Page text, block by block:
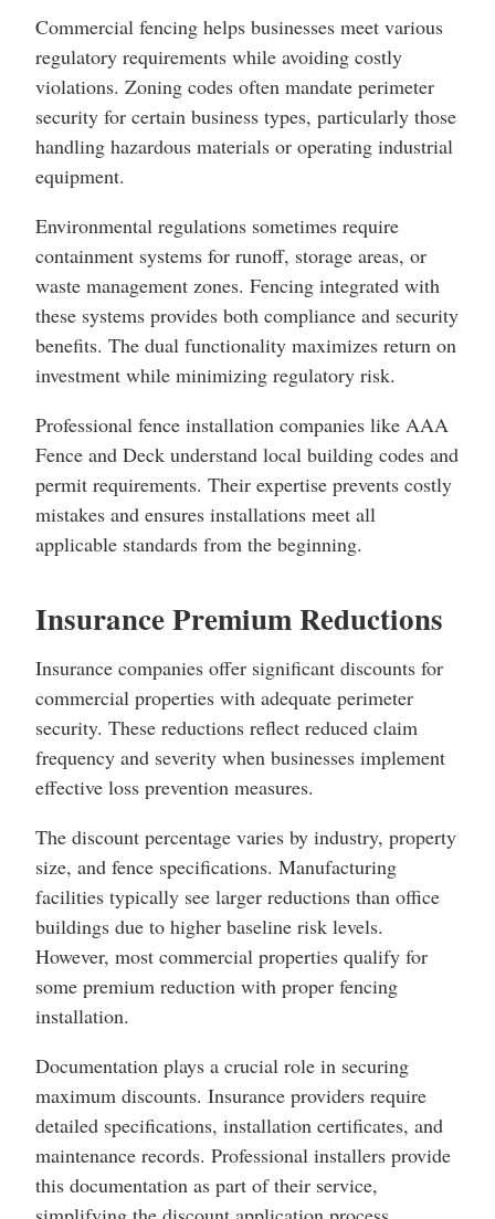
Commercial fencing helps businesses meet various
regulatory requirements while avoiding costly
violations. Zoning codes often mandate perimeter
security for certain business types, particularly those
handling hazardous materials or operating industrial
equipment.
Environmental regulations sometimes require
containment systems for runoff, storage areas, or
waste management zones. Fencing integrated with
these systems provides both compliance and security
benefits. The dual functionality maximizes return on
investment while minimizing regulatory risk.
Professional fence installation companies like AAA
Fence and Deck understand local building codes and
permit requirements. Their expertise prevents costly
mistakes and ensures installations meet all
applicable standards from the beginning.
Insurance Premium Reductions
Insurance companies offer significant discounts for
commercial properties with adequate perimeter
security. These reductions reflect reduced claim
frequency and severity when businesses implement
effective loss prevention measures.
The discount percentage varies by industry, property
size, and fence specifications. Manufacturing
facilities typically see larger reductions than office
buildings due to higher baseline risk levels.
However, most commercial properties qualify for
some premium reduction with proper fencing
installation.
Documentation plays a crucial role in securing
maximum discounts. Insurance providers require
detailed specifications, installation certificates, and
maintenance records. Professional installers provide
this documentation as part of their service,